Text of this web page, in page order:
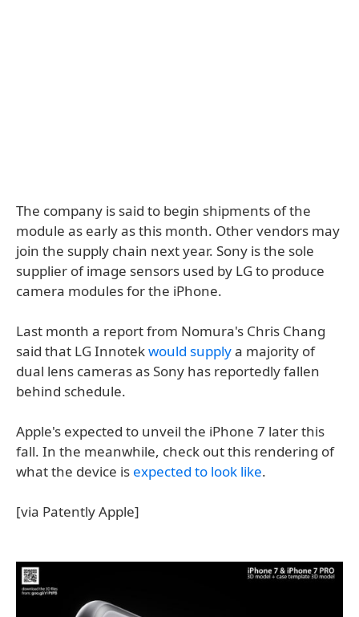
The company is said to begin shipments of the
module as early as this month. Other vendors may
join the supply chain next year. Sony is the sole
supplier of image sensors used by LG to produce
camera modules for the iPhone.
Last month a report from Nomura's Chris Chang
said that LG Innotekwould supplya majority of
dual lens cameras as Sony has reportedly fallen
behind schedule.
Apple's expected to unveil the iPhone 7 later this
fall. In the meanwhile, check out this rendering of
what the device is expected to look like.
[via Patently Apple]